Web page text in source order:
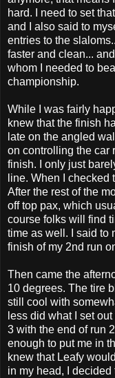
hard. I need to set
and I also said to
entries to the
faster and clean...
whom I needed to
championship.
While I was fairly
knew that the finish
late on the angled
on controlling the car
finish. I only just
line. When I checked
After the rest of the
off top pax, which
course folks will find
time as well. I said to
finish of my 2nd run
Then came the
10 degrees. The tire
still cool with
less did what I set
3 with the end of run
enough to put me in
knew that Leafy
in my head, I